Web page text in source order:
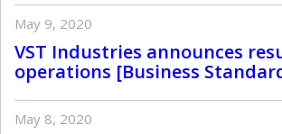
May 9, 2020
VST Industries announces
operations [Business
May 8, 2020